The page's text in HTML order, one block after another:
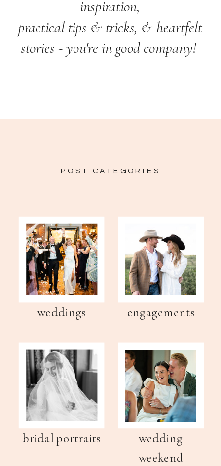
inspiration,
practical tips & tricks, & heartfelt
stories - you're in good company!
POST CATEGORIES
weddings
wedding
weekend
bridal portraits
engagements